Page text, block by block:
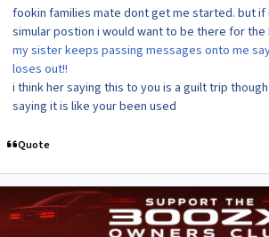
fookin families mate dont get me started. but if
simular postion i would want to be there for the
my sister keeps passing messages onto me
loses out!!
i think her saying this to you is a guilt trip
saying it is like your been used
Quote